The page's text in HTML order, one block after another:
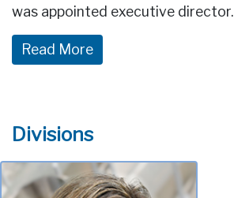
was appointed executive director.
Divisions